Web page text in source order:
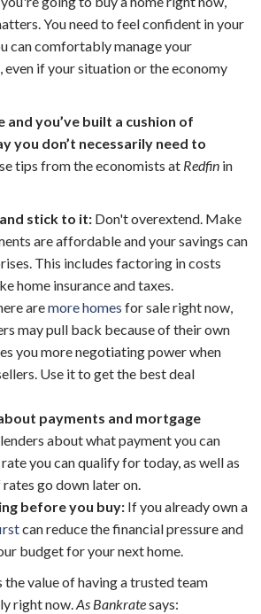
You need to feel confident in your
can comfortably manage your
if your situation or the economy
and you’ve built a cushion of
you don’t necessarily need to
tips from theeconomists at Redfin in
stick to it: Don't overextend. Make
are affordable and your savings can
This includes factoring in costs
home insurance and taxes.
aremore homes for sale right now,
may pull back because of their own
you more negotiating power when
Use it to get the best deal
payments and mortgage
about what payment you can
you can qualify for today, as well as
go down later on.
before you buy: If you already own a
can reduce the financial pressure and
budget for your next home.
value of having a trusted team
right now.As Bankratesays: